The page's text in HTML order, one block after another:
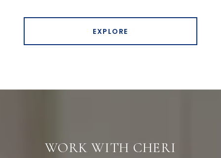
EXPLORE
WORK WITH CHERI